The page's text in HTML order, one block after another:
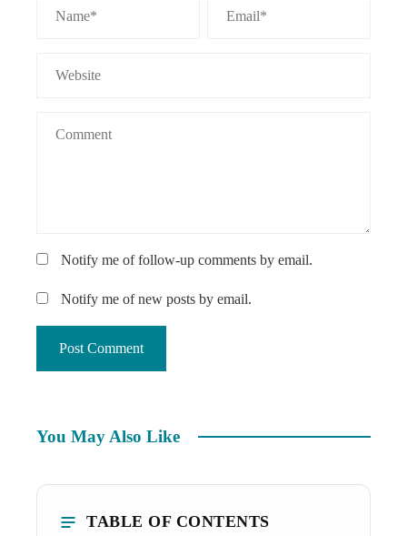
Notify me of follow-up comments by email.
Notify me of new posts by email.
You May Also Like
TABLE OF CONTENTS